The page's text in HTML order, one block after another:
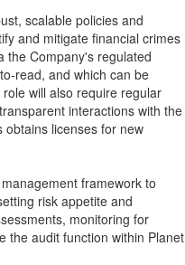
scalable policies and
and mitigate financial crimes
the Company's regulated
read, and which can be
will also require regular
interactions with the
obtains licenses for new
framework to
risk appetite and
monitoring for
the audit function within Planet